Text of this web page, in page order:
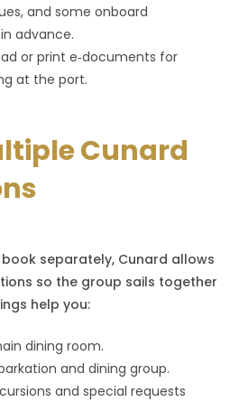
and some onboard
advance.
or print e‑documents for
at the port.
Cunard
separately, Cunard allows
so the group sails together
help you:
dining room.
and dining group.
and special requests